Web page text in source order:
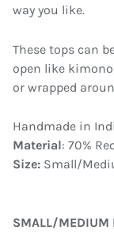
way you like.
These tops can
open like
or wrapped
Handmade in
Material: 70%
Size: Small/
SMALL/MEDIUM